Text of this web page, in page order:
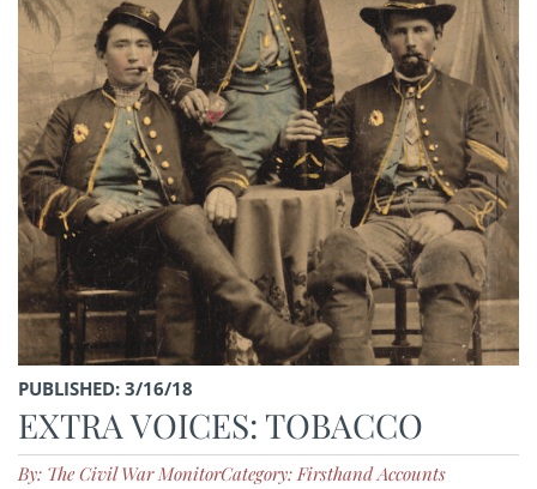
PUBLISHED: 3/16/18
EXTRA VOICES: TOBACCO
By: The Civil War MonitorCategory: Firsthand Accounts